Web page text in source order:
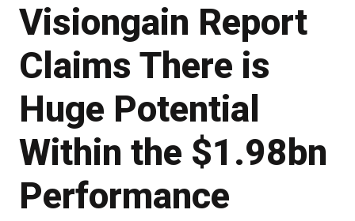
Visiongain Report
Claims There is
Huge Potential
Within the $1.98bn
Performance